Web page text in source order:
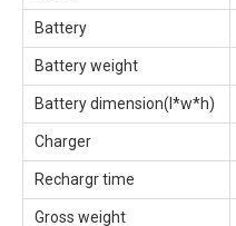
Battery
Battery weight
Battery dimension(l*w*h)
Charger
Rechargr time
Gross weight